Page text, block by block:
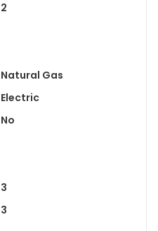
2
Natural Gas
Electric
No
3
3